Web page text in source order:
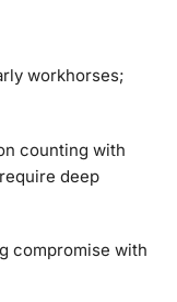
workhorses;
counting with
deep
compromise with